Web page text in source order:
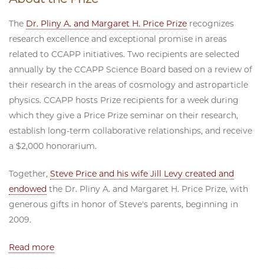
The Dr. Pliny A. and Margaret H. Price Prize recognizes
research excellence and exceptional promise in areas
related to CCAPP initiatives. Two recipients are selected
annually by the CCAPP Science Board based on a review of
their research in the areas of cosmology and astroparticle
physics. CCAPP hosts Prize recipients for a week during
which they give a Price Prize seminar on their research,
establish long-term collaborative relationships, and receive
a $2,000 honorarium.
Together, Steve Price and his wife Jill Levy created and
endowed the Dr. Pliny A. and Margaret H. Price Prize, with
generous gifts in honor of Steve's parents, beginning in
2009.
Read more